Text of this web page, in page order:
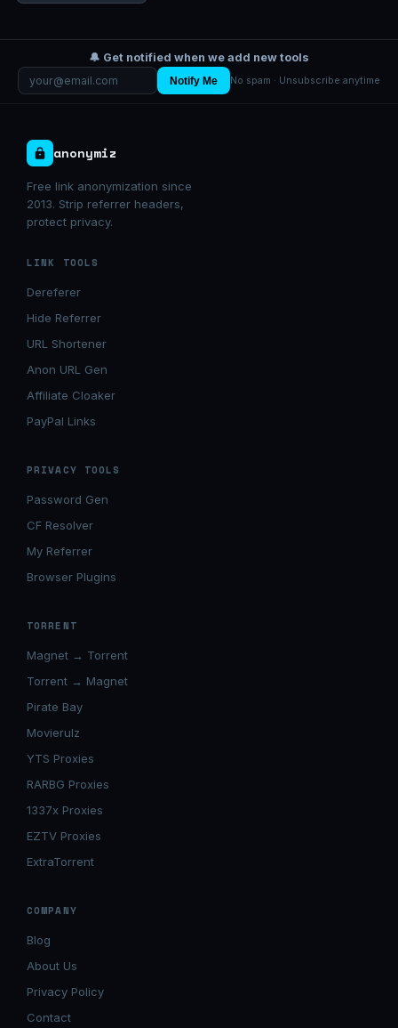
🔔 Get notified when we add new tools
Notify Me No spam · Unsubscribe anytime
anonymiz
Free link anonymization since
2013. Strip referrer headers,
protect privacy.
LINK TOOLS
Dereferer
Hide Referrer
URL Shortener
Anon URL Gen
Affiliate Cloaker
PayPal Links
PRIVACY TOOLS
Password Gen
CF Resolver
My Referrer
Browser Plugins
TORRENT
Magnet → Torrent
Torrent → Magnet
Pirate Bay
Movierulz
YTS Proxies
RARBG Proxies
1337x Proxies
EZTV Proxies
ExtraTorrent
COMPANY
Blog
About Us
Privacy Policy
Contact